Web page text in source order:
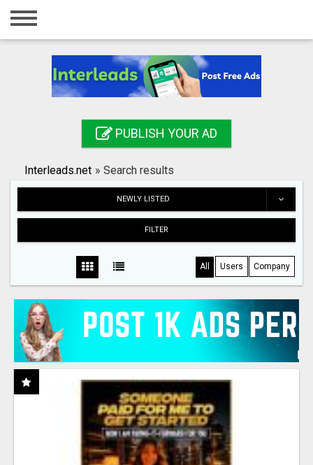
Home
Registration
Search
PUBLISH YOUR AD
Interleads.net » Search results
NEWLY LISTED
FILTER
All Users Company